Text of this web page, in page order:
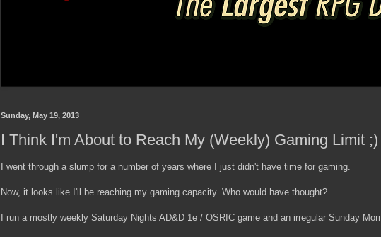
Sunday, May 19, 2013
I Think I'm About to Reach My (Weekly) Gaming Limit ;)
I went through a slump for a number of years where I just didn't have time for gaming.
Now, it looks like I'll be reaching my gaming capacity. Who would have thought?
I run a mostly weekly Saturday Nights AD&D 1e / OSRIC game and an irregular Sunday